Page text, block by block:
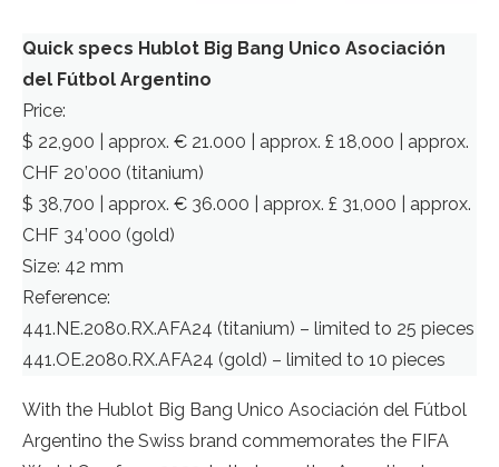
Quick specs Hublot Big Bang Unico Asociación
del Fútbol Argentino
Price:
$ 22,900 | approx. € 21.000 | approx. £ 18,000 | approx.
CHF 20’000 (titanium)
$ 38,700 | approx. € 36.000 | approx. £ 31,000 | approx.
CHF 34’000 (gold)
Size: 42 mm
Reference:
441.NE.2080.RX.AFA24 (titanium) – limited to 25 pieces
441.OE.2080.RX.AFA24 (gold) – limited to 10 pieces
With the Hublot Big Bang Unico Asociación del Fútbol
Argentino the Swiss brand commemorates the FIFA